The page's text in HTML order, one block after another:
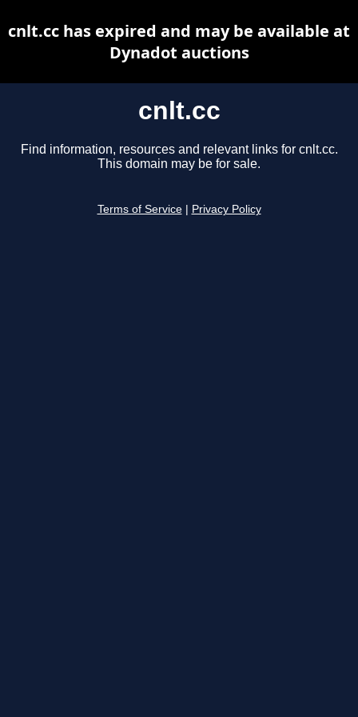
cnlt.cc
Find information, resources and relevant links for cnlt.cc.
This domain may be for sale.
Terms of Service Privacy Policy
cnlt.cc has expired and may be available at
Dynadot auctions